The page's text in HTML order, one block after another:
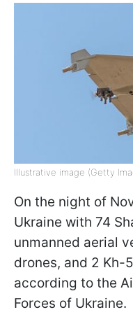
Illustrative image (Getty
On the night of
Ukraine with 74
unmanned aerial
drones, and 2 Kh-
according to the
Forces of Ukraine.